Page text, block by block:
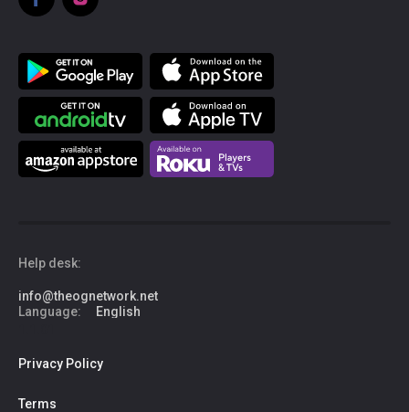
Help desk:
info@theognetwork.net
Language: English
Privacy Policy
Terms